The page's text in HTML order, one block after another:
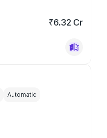
₹6.32 Cr
Automatic